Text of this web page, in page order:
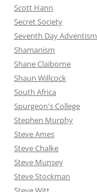
Scott Hann
Secret Society
Seventh Day Adventism
Shamanism
Shane Claiborne
Shaun Willcock
South Africa
Spurgeon's College
Stephen Murphy
Steve Ames
Steve Chalke
Steve Munsey
Steve Stockman